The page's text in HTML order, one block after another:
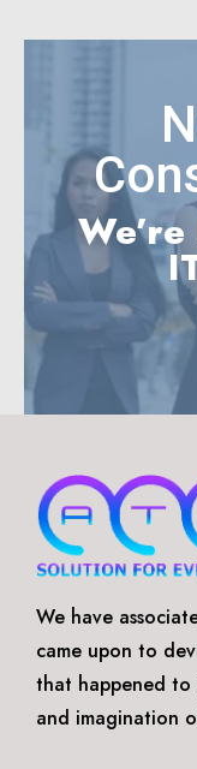
We have
came upon to
that happened
and imagination